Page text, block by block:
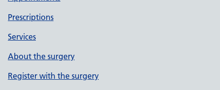
Prescriptions
Services
About the surgery
Register with the surgery